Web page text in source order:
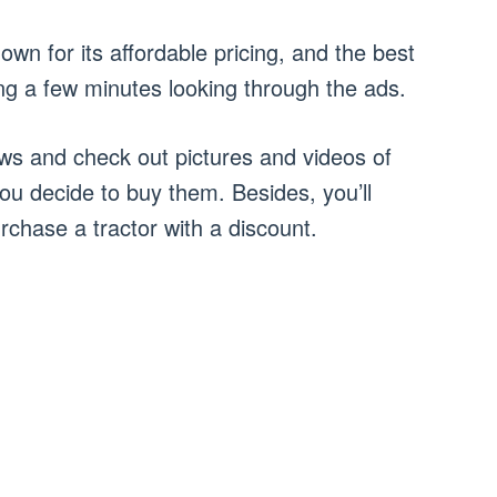
for its affordable pricing, and the best
a few minutes looking through the ads.
and check out pictures and videos of
decide to buy them. Besides, you’ll
a tractor with a discount.